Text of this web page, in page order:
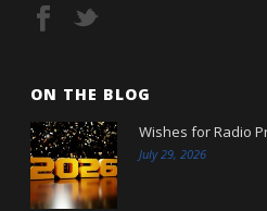
ON THE BLOG
Wishes for Radio
July 29, 2026